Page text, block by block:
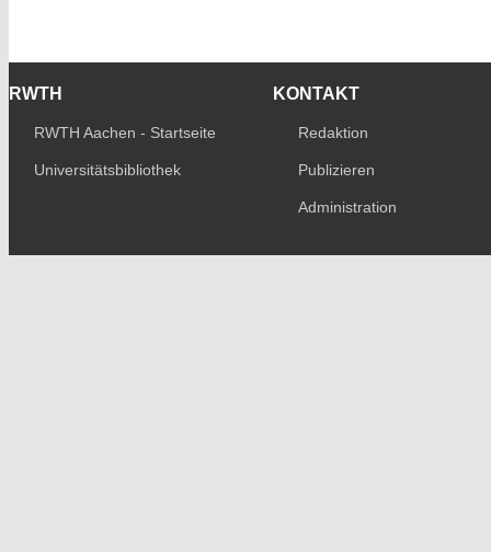
RWTH
RWTH Aachen - Startseite
Universitätsbibliothek
KONTAKT
Redaktion
Publizieren
Administration